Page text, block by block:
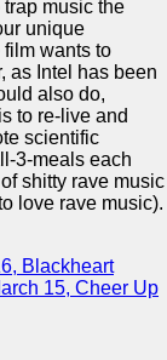
music the
unique
wants to
as Intel has been
also do,
to re-live and
scientific
3-meals each
shitty rave music
love rave music).
Blackheart
15, Cheer Up